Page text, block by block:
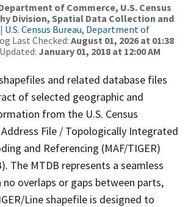
of Commerce, U.S. Census
Division, Spatial Data Collection and
| U.S. Census Bureau, Department of
Last Checked: August 01, 2026 at 01:38
January 01, 2018 at 12:00 AM
and related database files
of selected geographic and
from the U.S. Census
File / Topologically Integrated
and Referencing (MAF/TIGER)
The MTDB represents a seamless
overlaps or gaps between parts,
Line shapefile is designed to